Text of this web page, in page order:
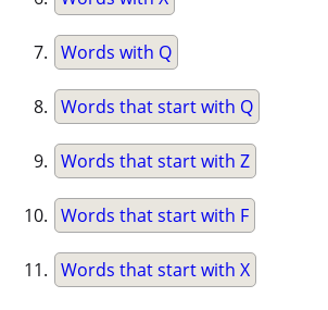
Words with Q
Words that start with Q
Words that start with Z
Words that start with F
Words that start with X